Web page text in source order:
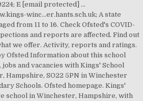
E [email protected] …
winc…er.hants.sch.uk; A state
from 11 to 16. Check Ofsted's COVID-
and reports are affected. Find out
we offer. Activity, reports and ratings.
Ofsted Information about this school
jobs and vacancies with Kings' School
Hampshire, SO22 5PN in Winchester
Schools. Ofsted homepage. Kings'
school in Winchester, Hampshire, with